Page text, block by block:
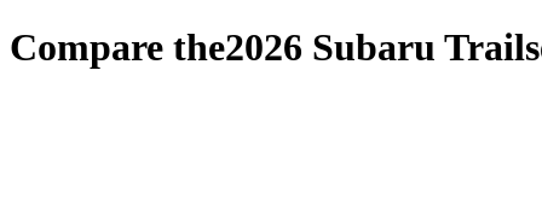
Compare the2026 Subaru